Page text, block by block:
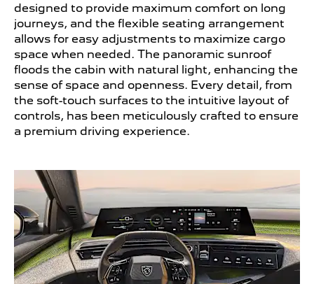
designed to provide maximum comfort on long
journeys, and the flexible seating arrangement
allows for easy adjustments to maximize cargo
space when needed. The panoramic sunroof
floods the cabin with natural light, enhancing the
sense of space and openness. Every detail, from
the soft-touch surfaces to the intuitive layout of
controls, has been meticulously crafted to ensure
a premium driving experience.